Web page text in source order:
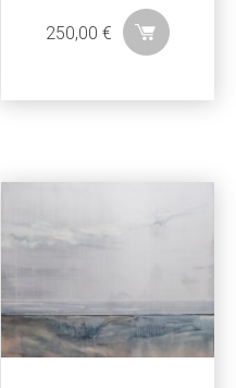
250,00€